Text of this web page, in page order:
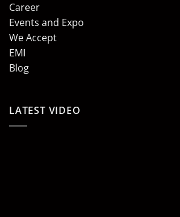
Career
Events and Expo
We Accept
EMI
Blog
LATEST VIDEO